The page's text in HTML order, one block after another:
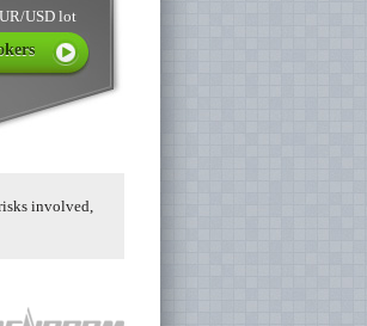
USD lot
involved,